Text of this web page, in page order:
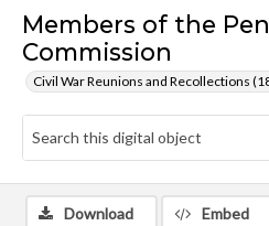
Members of the
Commission
Civil War Reunions and Recollections
Download Embed